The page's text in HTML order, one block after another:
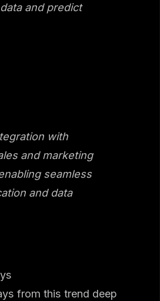
and predict
with
and marketing
seamless
and data
from this trend deep